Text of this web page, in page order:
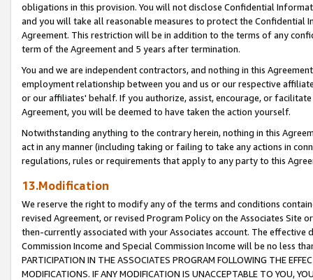
obligations in this provision. You will not disclose Confidential
and you will take all reasonable measures to protect the Confidential
Agreement. This restriction will be in addition to the terms of any
term of the Agreement and 5 years after termination.
You and we are independent contractors, and nothing in this
employment relationship between you and us or our respective
or our affiliates' behalf. If you authorize, assist, encourage, or
Agreement, you will be deemed to have taken the action yourself.
Notwithstanding anything to the contrary herein, nothing in this
act in any manner (including taking or failing to take any actions in
regulations, rules or requirements that apply to any party to this
13.Modification
We reserve the right to modify any of the terms and conditions
revised Agreement, or revised Program Policy on the Associates
then-currently associated with your Associates account. The
Commission Income and Special Commission Income will be no less
PARTICIPATION IN THE ASSOCIATES PROGRAM FOLLOWING THE
MODIFICATIONS. IF ANY MODIFICATION IS UNACCEPTABLE TO YOU,